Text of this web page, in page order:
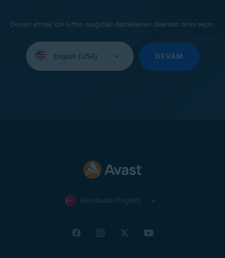
Devam etmek için lütfen aşağıdaki desteklenen dillerden birini seçin:
your
DEVAM
Worldwide (English)